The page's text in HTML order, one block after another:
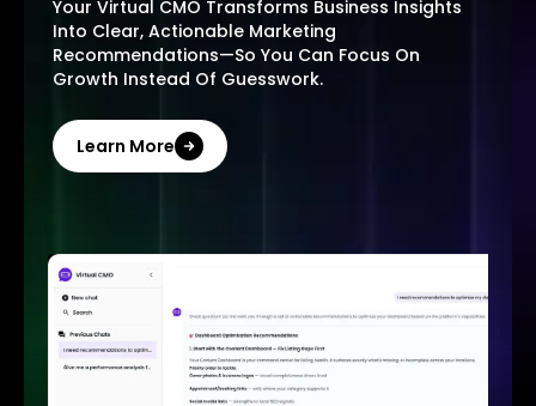
Your Virtual CMO Transforms Business Insights
Into Clear, Actionable Marketing
Recommendations—So You Can Focus On
Growth Instead Of Guesswork.
Learn More